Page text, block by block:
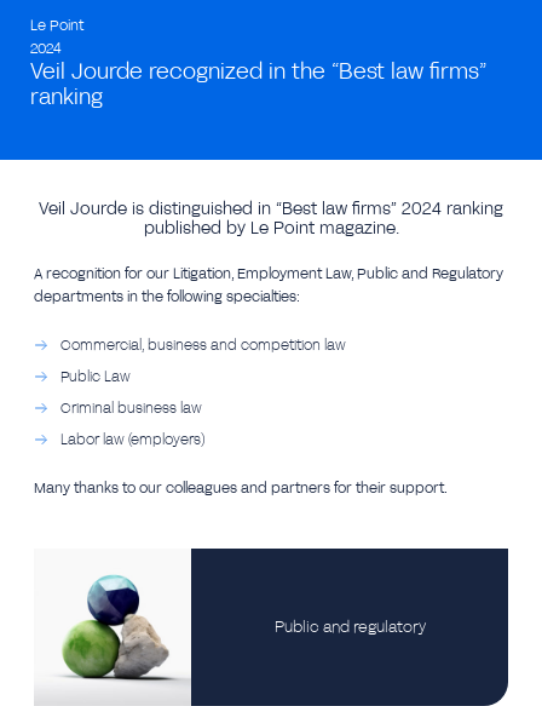
Le Point
2024
Veil Jourde recognized in the “Best law firms”
ranking
Veil Jourde is distinguished in “Best law firms” 2024 ranking
published by Le Point magazine.
A recognition for our Litigation, Employment Law, Public and Regulatory
departments in the following specialties:
Commercial, business and competition law
Public Law
Criminal business law
Labor law (employers)
Many thanks to our colleagues and partners for their support.
Public and regulatory